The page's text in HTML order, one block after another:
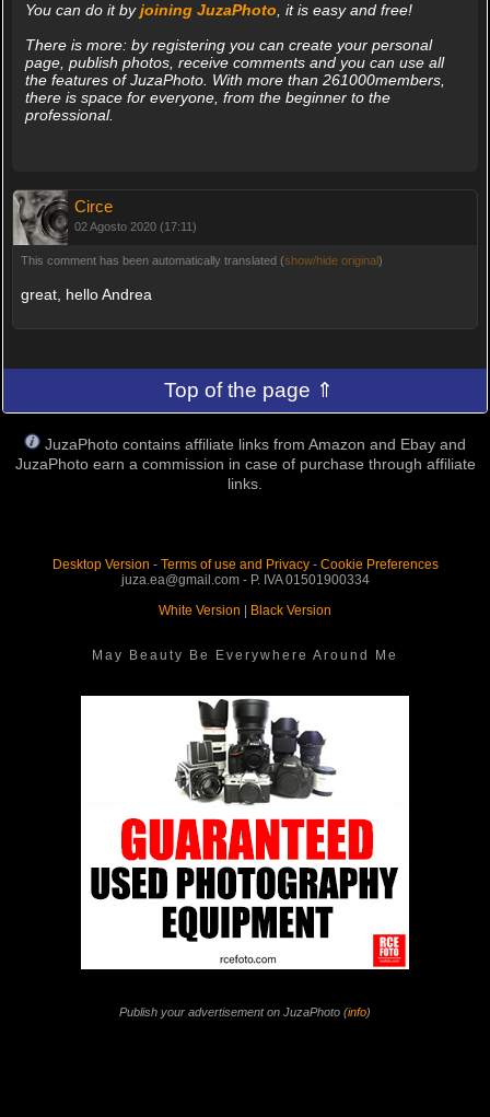
You can do it byjoining JuzaPhoto, it is easy and free!
There is more: by registering you can create your personal
page, publish photos, receive comments and you can use all
the features of JuzaPhoto. With more than 261000members,
there is space for everyone, from the beginner to the
professional.
Circe
02 Agosto 2020 (17:11)
This comment has been automatically translated (show/hide original)
great, hello Andrea
Top of the page ⇑
JuzaPhoto contains affiliate links from Amazon and Ebay and
JuzaPhoto earn a commission in case of purchase through affiliate
links.
Desktop Version - Terms of use and Privacy- Cookie Preferences
juza.ea@gmail.com - P. IVA 01501900334
White Version | Black Version
May Beauty Be Everywhere Around Me
Publish your advertisement on JuzaPhoto (info)